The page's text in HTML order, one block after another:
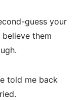
guess your
them
told me back